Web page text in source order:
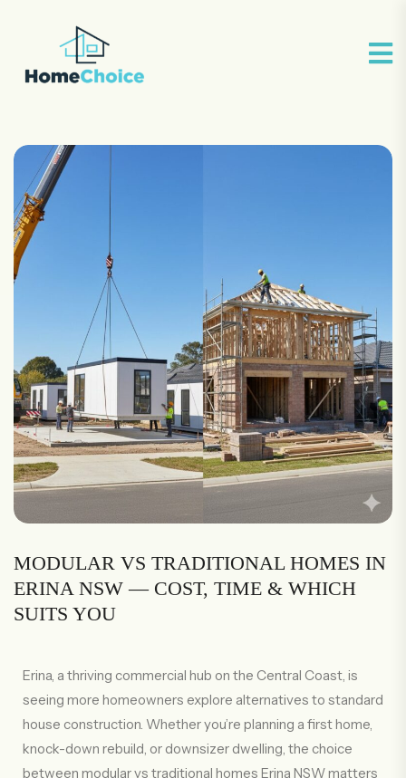
MODULAR VS TRADITIONAL HOMES IN
ERINA NSW — COST, TIME & WHICH
SUITS YOU
Erina, a thriving commercial hub on the Central Coast, is
seeing more homeowners explore alternatives to standard
house construction. Whether you’re planning a first home,
knock-down rebuild, or downsizer dwelling, the choice
between modular vs traditional homes Erina NSW matters